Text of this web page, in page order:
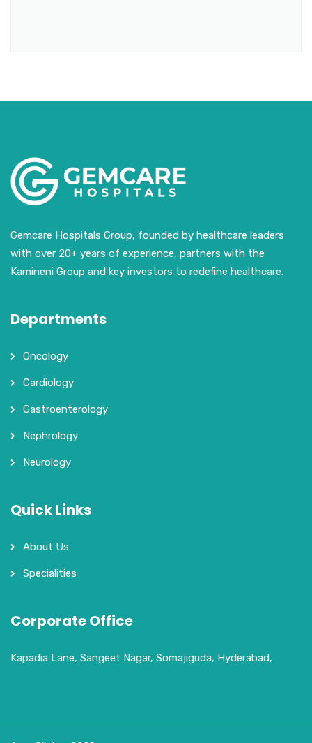
Gemcare Hospitals Group, founded by healthcare leaders
with over 20+ years of experience, partners with the
Kamineni Group and key investors to redefine healthcare.
Departments
Oncology
Cardiology
Gastroenterology
Nephrology
Neurology
Quick Links
About Us
Specialities
Corporate Office
Kapadia Lane, Sangeet Nagar, Somajiguda, Hyderabad,